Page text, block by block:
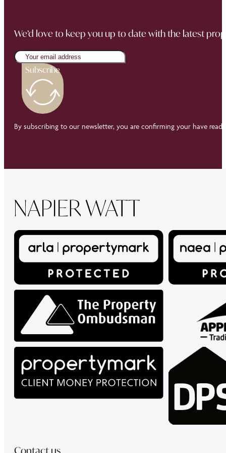
We’d love to keep you up to date with the latest
Subscribe
By subscribing to our newsletter, you are confirming your have
Contact us